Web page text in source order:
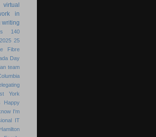
virtual
in
writing
140
2025 25
Fibre
Day
team
York
Happy
I'm
IT